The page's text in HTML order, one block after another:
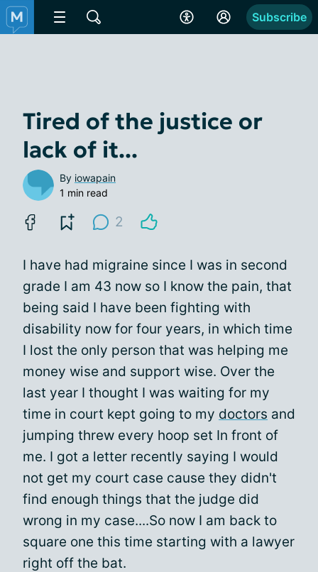
Subscribe
Tired of the justice or
lack of it...
By iowapain
1 min read
2
I have had migraine since I was in second
grade I am 43 now so I know the pain, that
being said I have been fighting with
disability now for four years, in which time
I lost the only person that was helping me
money wise and support wise. Over the
last year I thought I was waiting for my
time in court kept going to my doctors and
jumping threw every hoop set In front of
me. I got a letter recently saying I would
not get my court case cause they didn't
find enough things that the judge did
wrong in my case....So now I am back to
square one this time starting with a lawyer
right off the bat.